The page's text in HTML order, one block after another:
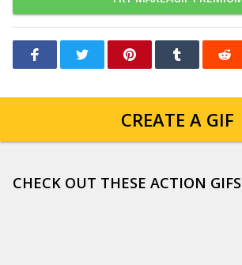
CREATE A GIF
CHECK OUT THESE ACTION GIFS